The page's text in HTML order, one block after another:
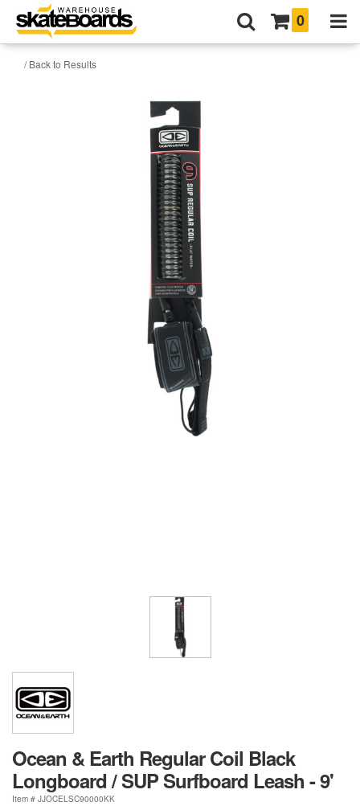
0
/ Back to Results
Ocean & Earth Regular Coil Black
Longboard / SUP Surfboard Leash - 9'
Item # JJOCELSC90000KK